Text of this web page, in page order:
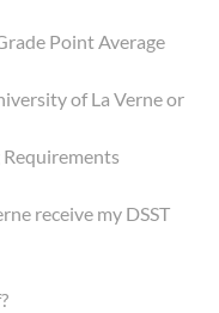
Point Average
of La Verne or
Requirements
receive my DSST